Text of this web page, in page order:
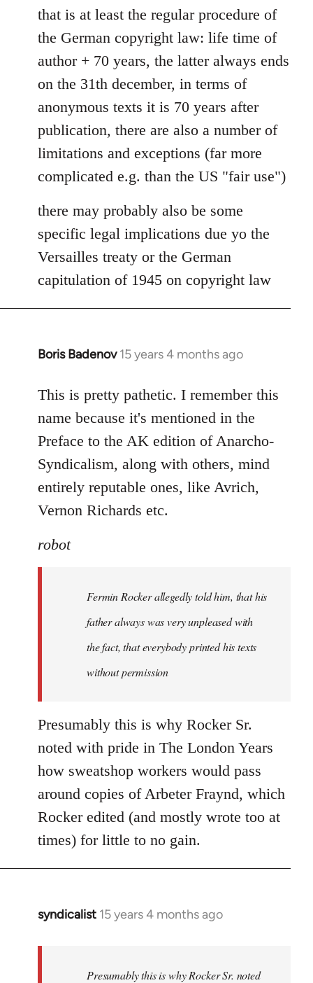
to
Entdinglichung
Dano
that is at least the regular procedure of
the German copyright law: life time of
author + 70 years, the latter always ends
on the 31th december, in terms of
anonymous texts it is 70 years after
publication, there are also a number of
limitations and exceptions (far more
complicated e.g. than the US "fair use")
there may probably also be some
specific legal implications due yo the
Versailles treaty or the German
capitulation of 1945 on copyright law
Boris Badenov 15 years 4 months ago
In
to
Welcome
libcom.org
This is pretty pathetic. I remember this
name because it's mentioned in the
Preface to the AK edition of Anarcho-
Syndicalism, along with others, mind
entirely reputable ones, like Avrich,
Vernon Richards etc.
robot
Fermin Rocker allegedly told him, that his
father always was very unpleased with
the fact, that everybody printed his texts
without permission
Presumably this is why Rocker Sr.
noted with pride in The London Years
how sweatshop workers would pass
around copies of Arbeter Fraynd, which
Rocker edited (and mostly wrote too at
times) for little to no gain.
syndicalist 15 years 4 months ago
In
Presumably this is why Rocker Sr. noted